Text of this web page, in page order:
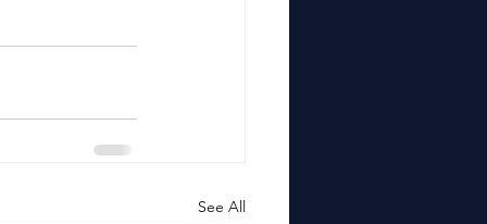
See All